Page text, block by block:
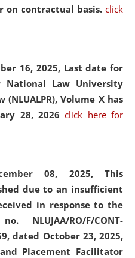
on contractual basis. click
16, 2025, Last date for
National Law University
(NLUALPR), Volume X has
28, 2026click here for
08, 2025, This
due to an insufficient
in response to the
NLUJAA/RO/F/CONT-
dated October 23, 2025,
Placement Facilitator